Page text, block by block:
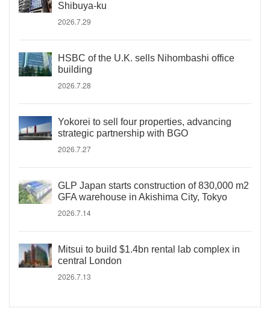
Shibuya-ku
2026.7.29
HSBC of the U.K. sells Nihombashi office
building
2026.7.28
Yokorei to sell four properties, advancing
strategic partnership with BGO
2026.7.27
GLP Japan starts construction of 830,000 m2
GFA warehouse in Akishima City, Tokyo
2026.7.14
Mitsui to build $1.4bn rental lab complex in
central London
2026.7.13